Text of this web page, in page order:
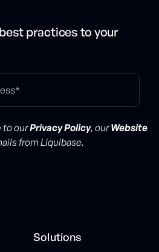
practices to your
to ourPrivacy Policy, ourWebsite
from Liquibase.
Solutions